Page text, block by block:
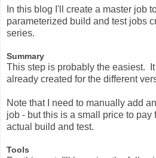
In this blog I'll create a master job
parameterized build and test jobs
series.
Summary
This step is probably the easiest.
already created for the different
Note that I need to manually add
job - but this is a small price to pay
actual build and test.
Tools